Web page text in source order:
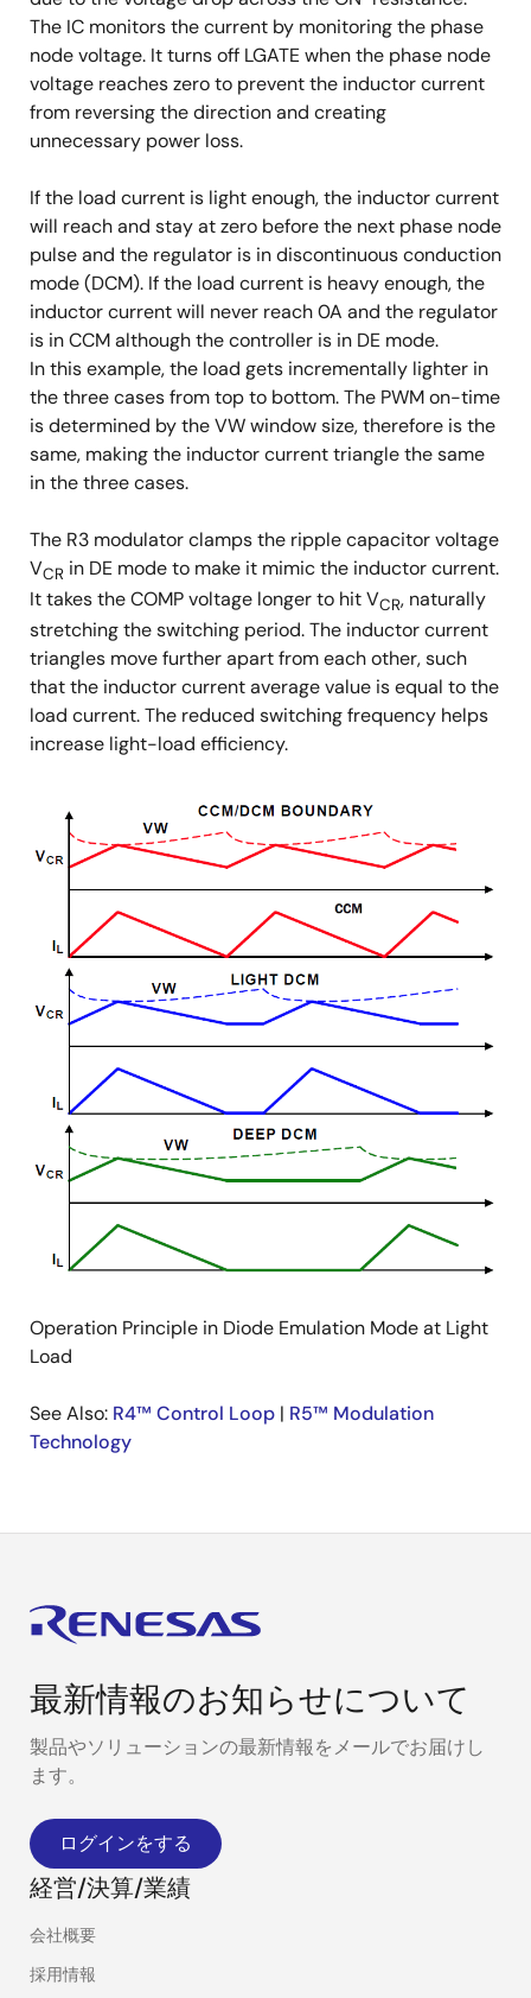
The IC monitors the current by monitoring the phase
node voltage. It turns off LGATE when the phase node
voltage reaches zero to prevent the inductor current
from reversing the direction and creating
unnecessary power loss.
If the load current is light enough, the inductor current
will reach and stay at zero before the next phase node
pulse and the regulator is in discontinuous conduction
mode (DCM). If the load current is heavy enough, the
inductor current will never reach 0A and the regulator
is in CCM although the controller is in DE mode.
In this example, the load gets incrementally lighter in
the three cases from top to bottom. The PWM on-time
is determined by the VW window size, therefore is the
same, making the inductor current triangle the same
in the three cases.
The R3 modulator clamps the ripple capacitor voltage
VCR in DE mode to make it mimic the inductor current.
It takes the COMP voltage longer to hit VCR, naturally
stretching the switching period. The inductor current
triangles move further apart from each other, such
that the inductor current average value is equal to the
load current. The reduced switching frequency helps
increase light-load efficiency.
Operation Principle in Diode Emulation Mode at Light
Load
See Also: R4™ Control Loop | R5™ Modulation
Technology
最新情報のお知らせについて
製品やソリューションの最新情報をメールでお届けし
ます。
ログインをする
経営/決算/業績
会社概要
採用情報